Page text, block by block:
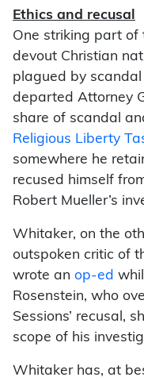
Ethics and recusal
One striking part of
devout Christian
plagued by
departed Attorney
share of scandal
Religious Liberty
somewhere he
recused himself
Robert Mueller’s
Whitaker, on the
outspoken critic of
wrote an op-ed
Rosenstein, who
Sessions’ recusal,
scope of his
Whitaker has, at